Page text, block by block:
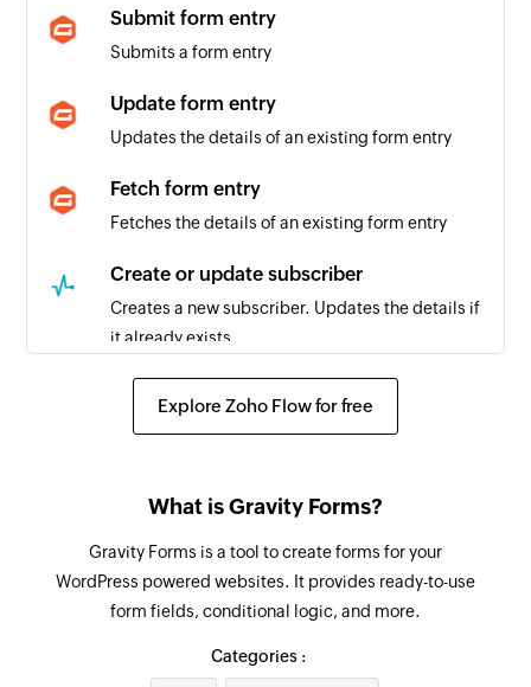
Submit form entry
Submits a form entry
Update form entry
Updates the details of an existing form entry
Fetch form entry
Fetches the details of an existing form entry
Create or update subscriber
Creates a new subscriber. Updates the details if
it already exists.
Add subscriber to blacklist
Fetches the details of an existing subscriber by
Unsubscribe subscriber
Unsubscribes an email address from the
Explore Zoho Flow for free
What is Gravity Forms?
Gravity Forms is a tool to create forms for your
WordPress powered websites. It provides ready-to-use
form fields, conditional logic, and more.
Categories :